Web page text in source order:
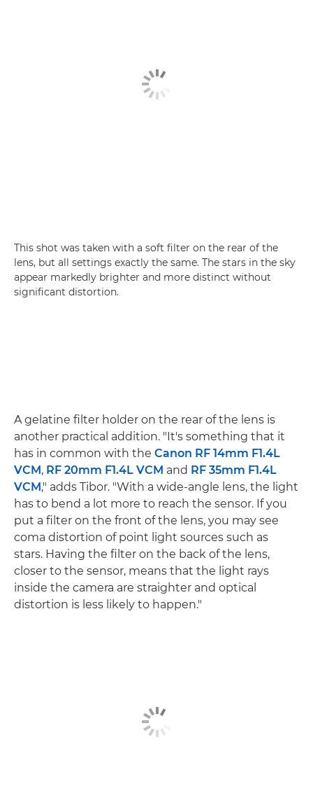
This shot was taken with a soft filter on the rear of the
lens, but all settings exactly the same. The stars in the sky
appear markedly brighter and more distinct without
significant distortion.
A gelatine filter holder on the rear of the lens is
another practical addition. "It's something that it
has in common with the Canon RF 14mm F1.4L
VCM , RF 20mm F1.4L VCM and RF 35mm F1.4L
VCM ," adds Tibor. "With a wide-angle lens, the light
has to bend a lot more to reach the sensor. If you
put a filter on the front of the lens, you may see
coma distortion of point light sources such as
stars. Having the filter on the back of the lens,
closer to the sensor, means that the light rays
inside the camera are straighter and optical
distortion is less likely to happen."